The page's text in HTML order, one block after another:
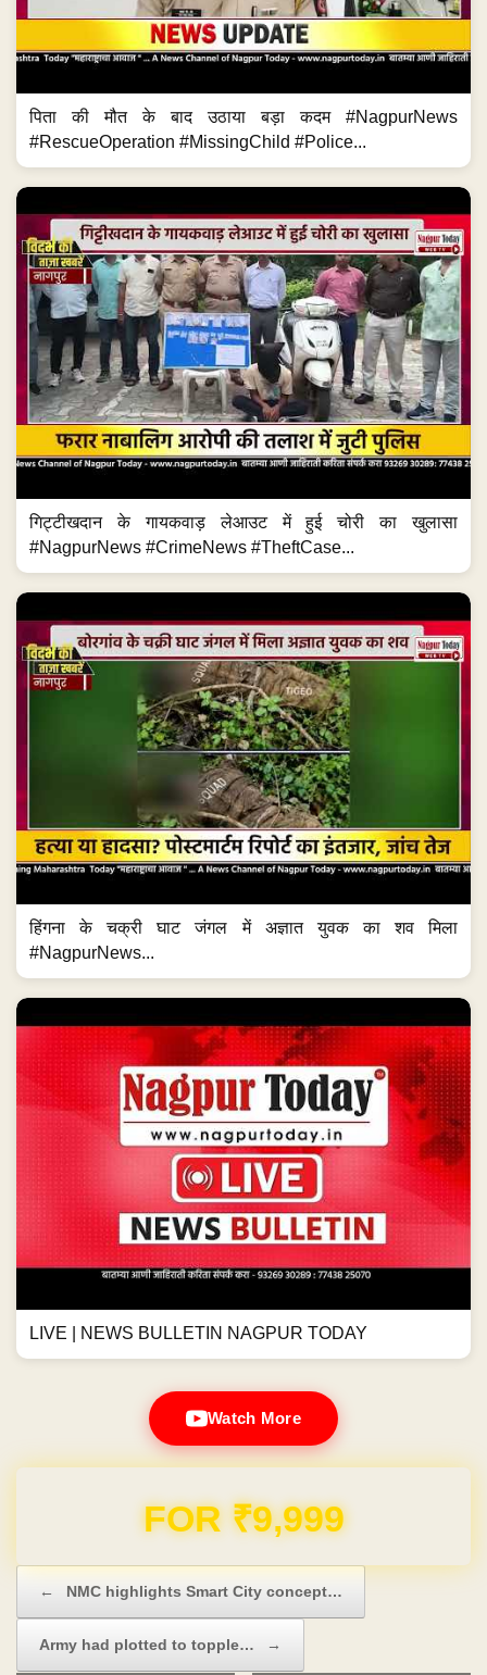
पिता की मौत के बाद उठाया बड़ा कदम #NagpurNews
#RescueOperation #MissingChild #Police...
गिट्टीखदान के गायकवाड़ लेआउट में हुई चोरी का खुलासा
#NagpurNews #CrimeNews #TheftCase...
हिंगना के चक्री घाट जंगल में अज्ञात युवक का शव मिला
#NagpurNews...
LIVE | NEWS BULLETIN NAGPUR TODAY
Watch More
Domain & Hosting FREE for 1 Year
← NMC highlights Smart City concept…
Army had plotted to topple… →